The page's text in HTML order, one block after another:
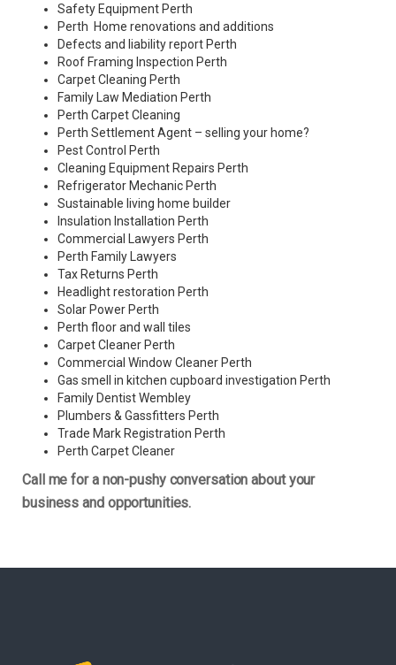
Safety Equipment Perth
Perth Home renovations and additions
Defects and liability report Perth
Roof Framing Inspection Perth
Carpet Cleaning Perth
Family Law Mediation Perth
Perth Carpet Cleaning
Perth Settlement Agent – selling your home?
Pest Control Perth
Cleaning Equipment Repairs Perth
Refrigerator Mechanic Perth
Sustainable living home builder
Insulation Installation Perth
Commercial Lawyers Perth
Perth Family Lawyers
Tax Returns Perth
Headlight restoration Perth
Solar Power Perth
Perth floor and wall tiles
Carpet Cleaner Perth
Commercial Window Cleaner Perth
Gas smell in kitchen cupboard investigation Perth
Family Dentist Wembley
Plumbers & Gassfitters Perth
Trade Mark Registration Perth
Perth Carpet Cleaner
Call me for a non-pushy conversation about your
business and opportunities.